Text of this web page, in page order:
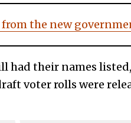
the new
had their names
voter rolls were